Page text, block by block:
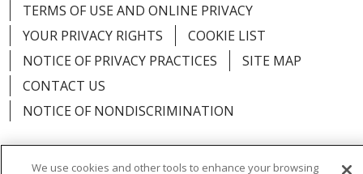
TERMS OF USE AND ONLINE PRIVACY
YOUR PRIVACY RIGHTS
COOKIE LIST
NOTICE OF PRIVACY PRACTICES
SITE MAP
CONTACT US
NOTICE OF NONDISCRIMINATION
We use cookies and other tools to enhance your browsing